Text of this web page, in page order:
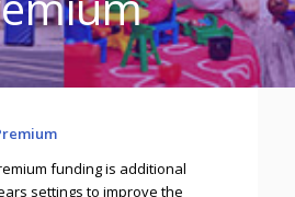
funding is additional
settings to improve the